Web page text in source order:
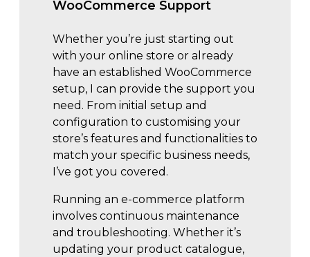
WooCommerce Support
Whether you’re just starting out
with your online store or already
have an established WooCommerce
setup, I can provide the support you
need. From initial setup and
configuration to customising your
store’s features and functionalities to
match your specific business needs,
I’ve got you covered.
Running an e-commerce platform
involves continuous maintenance
and troubleshooting. Whether it’s
updating your product catalogue,